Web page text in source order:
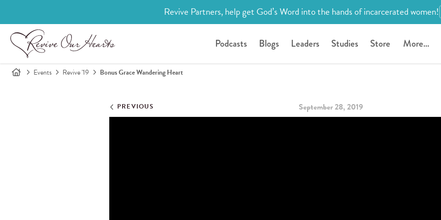
Revive Partners, help get God’s Word into the hands of incarcerated women!
Podcasts Blogs Leaders Studies Store More...
Events Revive '19 Bonus Grace Wandering Heart
PREVIOUS September 28, 2019